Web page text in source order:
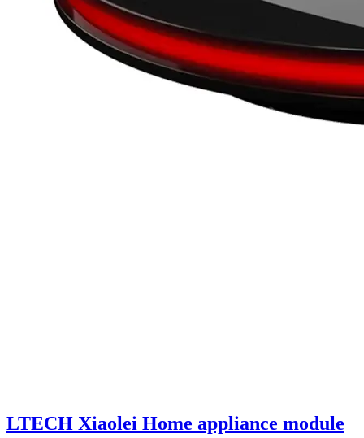
LTECH Xiaolei Home appliance module